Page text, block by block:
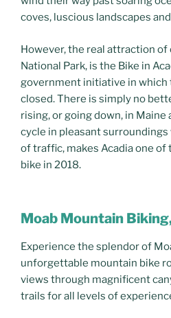
coves, luscious landscapes
However, the real attraction of
National Park, is the Bike in
government initiative in which
closed. There is simply no
rising, or going down, in
cycle in pleasant
of traffic, makes Acadia one of
bike in 2018.
Moab Mountain
Experience the splendor of
unforgettable mountain bike
views through magnificent
trails for all levels of